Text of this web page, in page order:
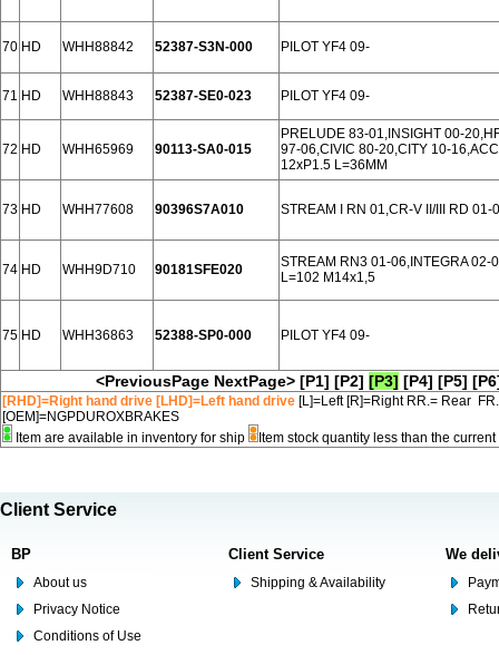
70 HD WHH88842 52387-S3N-000 PILOT YF4 09-
71 HD WHH88843 52387-SE0-023 PILOT YF4 09-
72 HD WHH65969 90113-SA0-015
PRELUDE 83-01,INSIGHT 00-
97-06,CIVIC 80-20,CITY 10-
12xP1.5 L=36MM
73 HD WHH77608 90396S7A010 STREAM I RN 01,CR-V II/III RD
74 HD WHH9D710 90181SFE020
STREAM RN3 01-06,INTEGRA
L=102 M14x1,5
75 HD WHH36863 52388-SP0-000 PILOT YF4 09-
<PreviousPage NextPage> [P1] [P2] [P3] [P4] [P5]
[RHD]=Right hand drive [LHD]=Left hand drive [L]=Left [R]=Right RR.= Rear
[OEM]=NGPDUROXBRAKES
Item are available in inventory for ship
Item stock quantity less than the
Client Service
BP
About us
Privacy Notice
Conditions of Use
Client Service
Shipping & Availability
We